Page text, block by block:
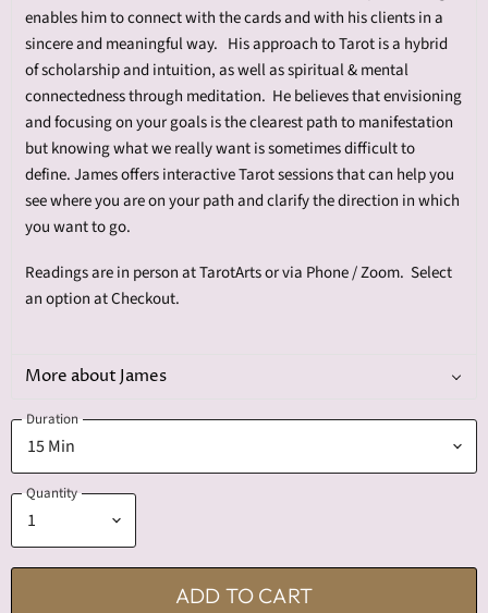
enables him to connect with the cards and with his clients in a
sincere and meaningful way. His approach to Tarot is a hybrid
of scholarship and intuition, as well as spiritual & mental
connectedness through meditation. He believes that envisioning
and focusing on your goals is the clearest path to manifestation
but knowing what we really want is sometimes difficult to
define. James offers interactive Tarot sessions that can help you
see where you are on your path and clarify the direction in which
you want to go.
Readings are in person at TarotArts or via Phone / Zoom. Select
an option at Checkout.
More about James
Duration
Quantity
ADD TO CART